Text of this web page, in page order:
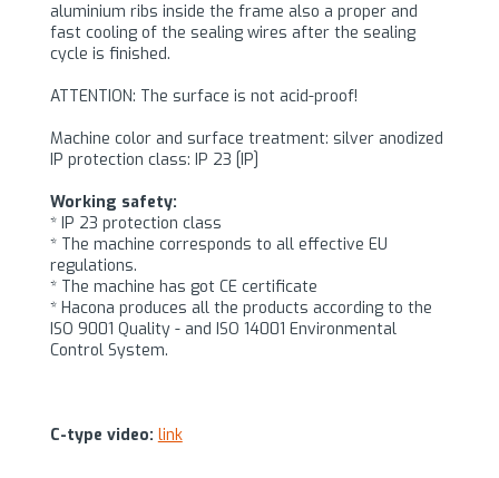
aluminium ribs inside the frame also a proper and
fast cooling of the sealing wires after the sealing
cycle is finished.
ATTENTION: The surface is not acid-proof!
Machine color and surface treatment: silver anodized
IP protection class: IP 23 [IP]
Working safety:
* IP 23 protection class
* The machine corresponds to all effective EU
regulations.
* The machine has got CE certificate
* Hacona produces all the products according to the
ISO 9001 Quality - and ISO 14001 Environmental
Control System.
C-type video: link